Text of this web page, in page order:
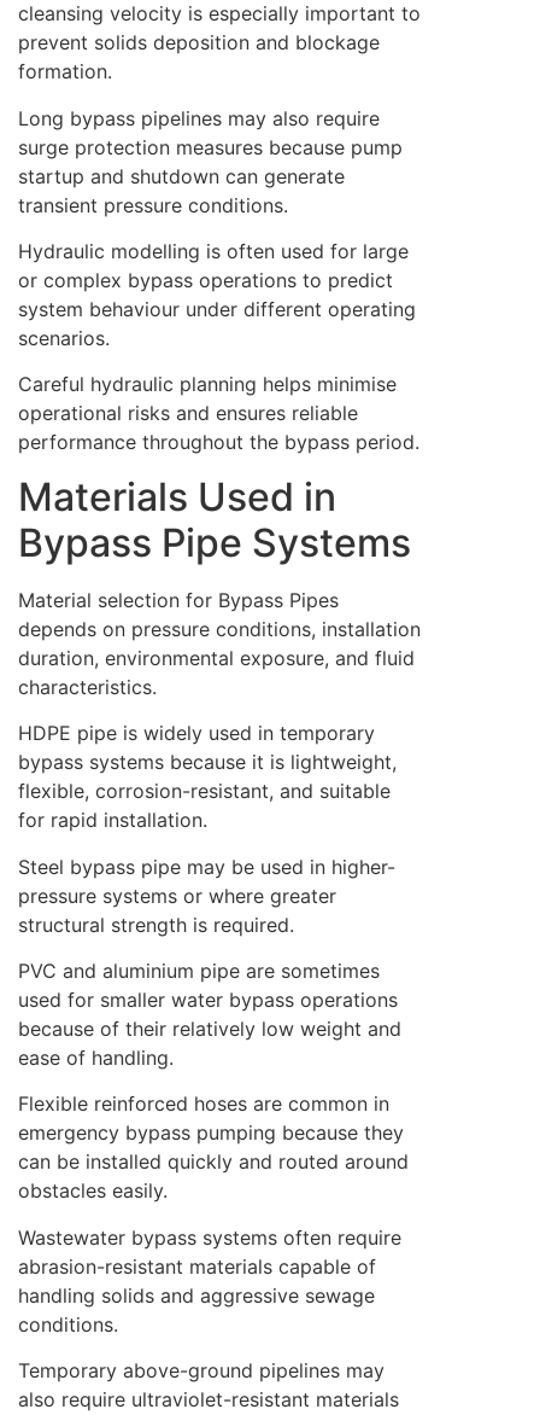
cleansing velocity is especially important to
prevent solids deposition and blockage
formation.
Long bypass pipelines may also require
surge protection measures because pump
startup and shutdown can generate
transient pressure conditions.
Hydraulic modelling is often used for large
or complex bypass operations to predict
system behaviour under different operating
scenarios.
Careful hydraulic planning helps minimise
operational risks and ensures reliable
performance throughout the bypass period.
Materials Used in
Bypass Pipe Systems
Material selection for Bypass Pipes
depends on pressure conditions, installation
duration, environmental exposure, and fluid
characteristics.
HDPE pipe is widely used in temporary
bypass systems because it is lightweight,
flexible, corrosion-resistant, and suitable
for rapid installation.
Steel bypass pipe may be used in higher-
pressure systems or where greater
structural strength is required.
PVC and aluminium pipe are sometimes
used for smaller water bypass operations
because of their relatively low weight and
ease of handling.
Flexible reinforced hoses are common in
emergency bypass pumping because they
can be installed quickly and routed around
obstacles easily.
Wastewater bypass systems often require
abrasion-resistant materials capable of
handling solids and aggressive sewage
conditions.
Temporary above-ground pipelines may
also require ultraviolet-resistant materials